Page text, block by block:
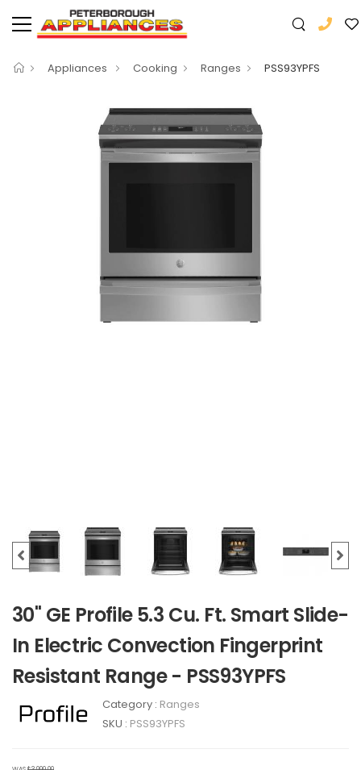
Appliances Cooking Ranges PSS93YPFS
30" GE Profile 5.3 Cu. Ft. Smart Slide-
In Electric Convection Fingerprint
Resistant Range - PSS93YPFS
Category : Ranges
SKU : PSS93YPFS